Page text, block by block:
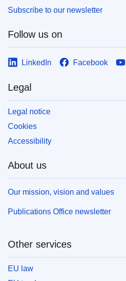
Subscribe to our newsletter
Follow us on
LinkedIn Facebook
Legal
Legal notice
Cookies
Accessibility
About us
Our mission, vision and values
Publications Office newsletter
Other services
EU law